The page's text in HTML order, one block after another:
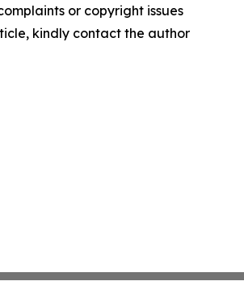
or copyright issues
kindly contact the author